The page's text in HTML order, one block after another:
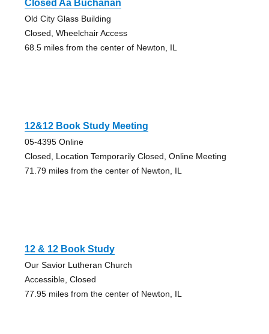
Closed Aa Buchanan
Old City Glass Building
Closed, Wheelchair Access
68.5 miles from the center of Newton, IL
12&12 Book Study Meeting
05-4395 Online
Closed, Location Temporarily Closed, Online Meeting
71.79 miles from the center of Newton, IL
12 & 12 Book Study
Our Savior Lutheran Church
Accessible, Closed
77.95 miles from the center of Newton, IL